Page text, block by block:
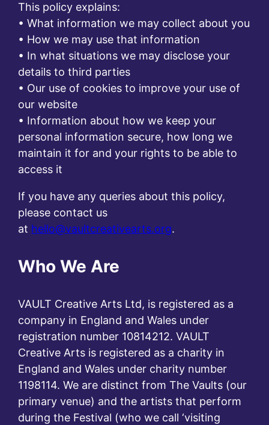
This policy explains:
• What information we may collect about you
• How we may use that information
• In what situations we may disclose your
details to third parties
• Our use of cookies to improve your use of
our website
• Information about how we keep your
personal information secure, how long we
maintain it for and your rights to be able to
access it
If you have any queries about this policy,
please contact us
at hello@vaultcreativearts.org.
Who We Are
VAULT Creative Arts Ltd, is registered as a
company in England and Wales under
registration number 10814212. VAULT
Creative Arts is registered as a charity in
England and Wales under charity number
1198114. We are distinct from The Vaults (our
primary venue) and the artists that perform
during the Festival (who we call ‘visiting